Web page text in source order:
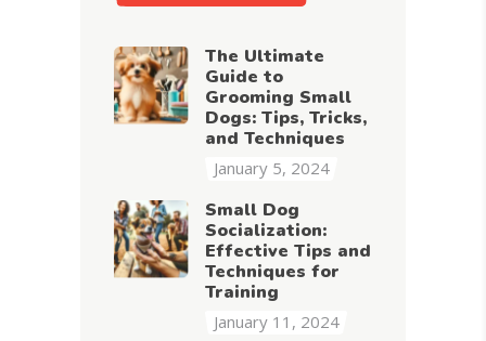
The Ultimate
Guide to
Grooming Small
Dogs: Tips, Tricks,
and Techniques
January 5, 2024
Small Dog
Socialization:
Effective Tips and
Techniques for
Training
January 11, 2024